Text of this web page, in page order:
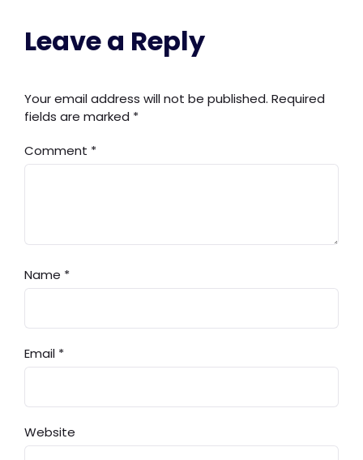
Leave a Reply
Your email address will not be published. Required
fields are marked *
Comment *
Name *
Email *
Website